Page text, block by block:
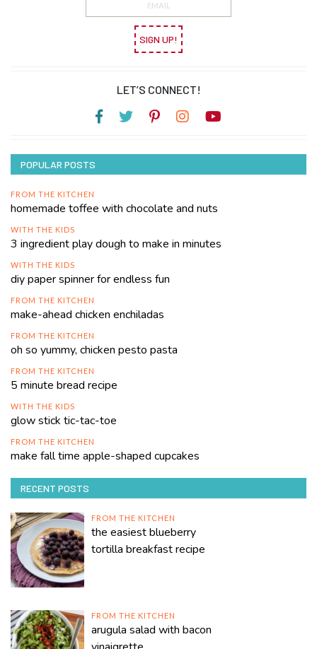
SIGN UP!
LET’S CONNECT!
POPULAR POSTS
FROM THE KITCHEN
homemade toffee with chocolate and nuts
WITH THE KIDS
3 ingredient play dough to make in minutes
WITH THE KIDS
diy paper spinner for endless fun
FROM THE KITCHEN
make-ahead chicken enchiladas
FROM THE KITCHEN
oh so yummy, chicken pesto pasta
FROM THE KITCHEN
5 minute bread recipe
WITH THE KIDS
glow stick tic-tac-toe
FROM THE KITCHEN
make fall time apple-shaped cupcakes
RECENT POSTS
FROM THE KITCHEN
the easiest blueberry
tortilla breakfast recipe
FROM THE KITCHEN
arugula salad with bacon